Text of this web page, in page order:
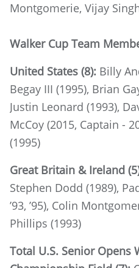
Montgomerie, Vijay
Walker Cup Team
United States (8): Billy
Begay III (1995), Brian
Justin Leonard (1993),
McCoy (2015, Captain -
(1995)
Great Britain & Ireland
Stephen Dodd (1989),
’93, ’95), Colin
Phillips (1993)
Total U.S. Senior Opens